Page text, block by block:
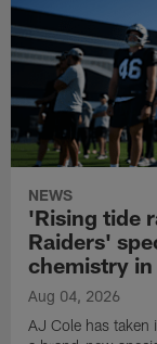
NEWS
'Rising tide
Raiders'
chemistry
Aug 04, 2026
AJ Cole has